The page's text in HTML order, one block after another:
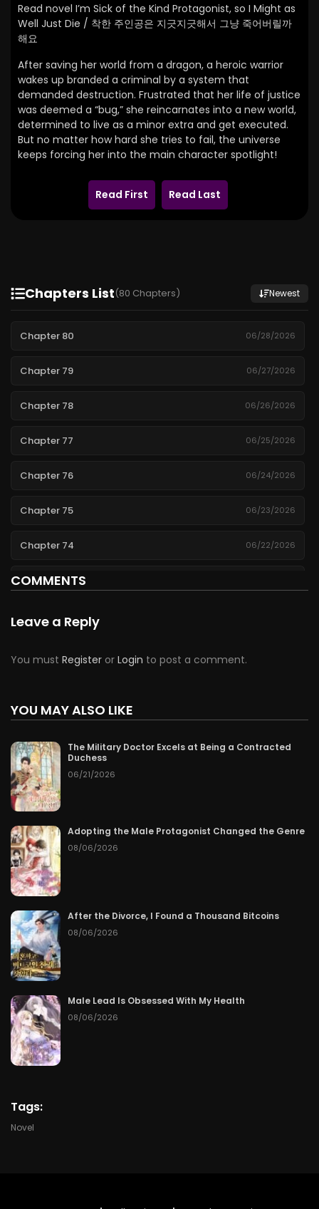
Read novel I’m Sick of the Kind Protagonist, so I Might as
Well Just Die / 착한 주인공은 지긋지긋해서 그냥 죽어버릴까
해요
After saving her world from a dragon, a heroic warrior
wakes up branded a criminal by a system that
demanded destruction. Frustrated that her life of justice
was deemed a “bug,” she reincarnates into a new world,
determined to live as a minor extra and get executed.
But no matter how hard she tries to fail, the universe
keeps forcing her into the main character spotlight!
Read First Read Last
Chapters List(80 Chapters) Newest
Chapter 80 06/28/2026
Chapter 79 06/27/2026
Chapter 78 06/26/2026
Chapter 77 06/25/2026
Chapter 76 06/24/2026
Chapter 75 06/23/2026
Chapter 74 06/22/2026
Chapter 73
Chapter 72
Chapter 69 06/17/2026
Chapter 68
Chapter 67
Chapter 66
Chapter 65
Chapter 64
Chapter 63
Chapter 62
Chapter 61
Chapter 60
Chapter 59
Chapter 58
COMMENTS
Leave a Reply
You must Register or Login to post a comment.
YOU MAY ALSO LIKE
The Military Doctor Excels at Being a Contracted
Duchess
06/21/2026
Adopting the Male Protagonist Changed the Genre
08/06/2026
After the Divorce, I Found a Thousand Bitcoins
08/06/2026
Male Lead Is Obsessed With My Health
08/06/2026
Tags:
Novel